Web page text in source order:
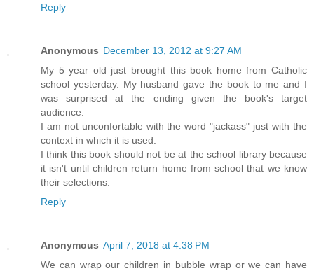
Reply
Anonymous December 13, 2012 at 9:27 AM
My 5 year old just brought this book home from Catholic
school yesterday. My husband gave the book to me and I
was surprised at the ending given the book's target
audience.
I am not unconfortable with the word "jackass" just with the
context in which it is used.
I think this book should not be at the school library because
it isn't until children return home from school that we know
their selections.
Reply
Anonymous April 7, 2018 at 4:38 PM
We can wrap our children in bubble wrap or we can have